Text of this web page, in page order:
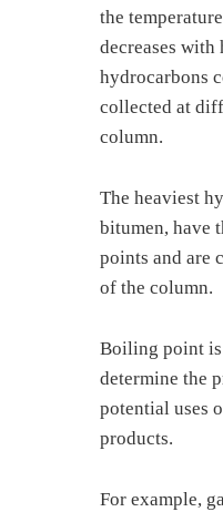
the
decreases
hydrocarbons
collected at
column.
The heaviest
bitumen, have
points and are
of the column.
Boiling point is
determine the
potential uses
products.
For example,